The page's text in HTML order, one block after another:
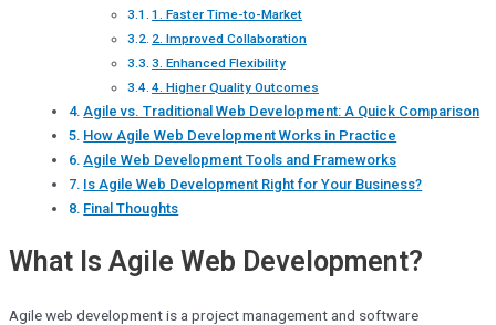
1. Faster Time-to-Market
2. Improved Collaboration
3. Enhanced Flexibility
4. Higher Quality Outcomes
Agile vs. Traditional Web Development: A Quick Comparison
How Agile Web Development Works in Practice
Agile Web Development Tools and Frameworks
Is Agile Web Development Right for Your Business?
Final Thoughts
What Is Agile Web Development?
Agile web development is a project management and software